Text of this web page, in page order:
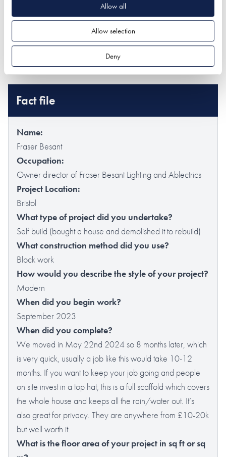
Allow all
Allow selection
Deny
Find out more about Fraser's company
specialises in lighting design.
Fraser Besant Lighting (@fraserbesantlighting) -
Fact file
Name:
Fraser Besant
Occupation:
Owner director of Fraser Besant Lighting and Ablectrics
Project Location:
Bristol
What type of project did you undertake?
Self build (bought a house and demolished it to rebuild)
What construction method did you use?
Block work
How would you describe the style of your project?
Modern
When did you begin work?
September 2023
When did you complete?
We moved in May 22nd 2024 so 8 months later, which
is very quick, usually a job like this would take 10-12
months. If you want to keep your job going and people
on site invest in a top hat, this is a full scaffold which covers
the whole house and keeps all the rain/water out. It’s
also great for privacy. They are anywhere from £10-20k
but well worth it.
What is the floor area of your project in sq ft or sq